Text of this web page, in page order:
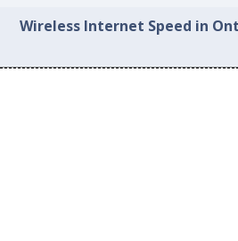
Wireless Internet Speed in